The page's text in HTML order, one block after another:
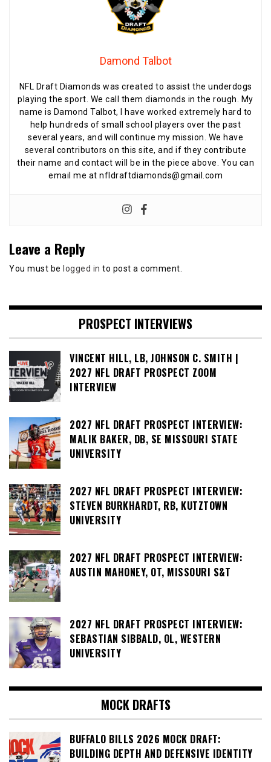
Damond Talbot
NFL Draft Diamonds was created to assist the underdogs
playing the sport. We call them diamonds in the rough. My
name is Damond Talbot, I have worked extremely hard to
help hundreds of small school players over the past
several years, and will continue my mission. We have
several contributors on this site, and if they contribute
their name and contact will be in the piece above. You can
email me at nfldraftdiamonds@gmail.com
Leave a Reply
You must be logged in to post a comment.
PROSPECT INTERVIEWS
VINCENT HILL, LB, JOHNSON C. SMITH |
2027 NFL DRAFT PROSPECT ZOOM
INTERVIEW
2027 NFL DRAFT PROSPECT INTERVIEW:
MALIK BAKER, DB, SE MISSOURI STATE
UNIVERSITY
2027 NFL DRAFT PROSPECT INTERVIEW:
STEVEN BURKHARDT, RB, KUTZTOWN
UNIVERSITY
2027 NFL DRAFT PROSPECT INTERVIEW:
AUSTIN MAHONEY, OT, MISSOURI S&T
2027 NFL DRAFT PROSPECT INTERVIEW:
SEBASTIAN SIBBALD, OL, WESTERN
UNIVERSITY
MOCK DRAFTS
BUFFALO BILLS 2026 MOCK DRAFT:
BUILDING DEPTH AND DEFENSIVE IDENTITY